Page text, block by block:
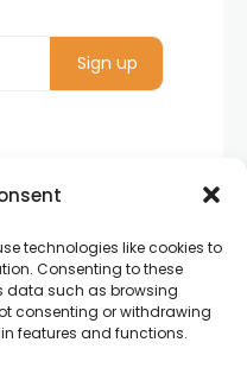
technologies like cookies to
Consenting to these
data such as browsing
consenting or withdrawing
features and functions.
Stories from all